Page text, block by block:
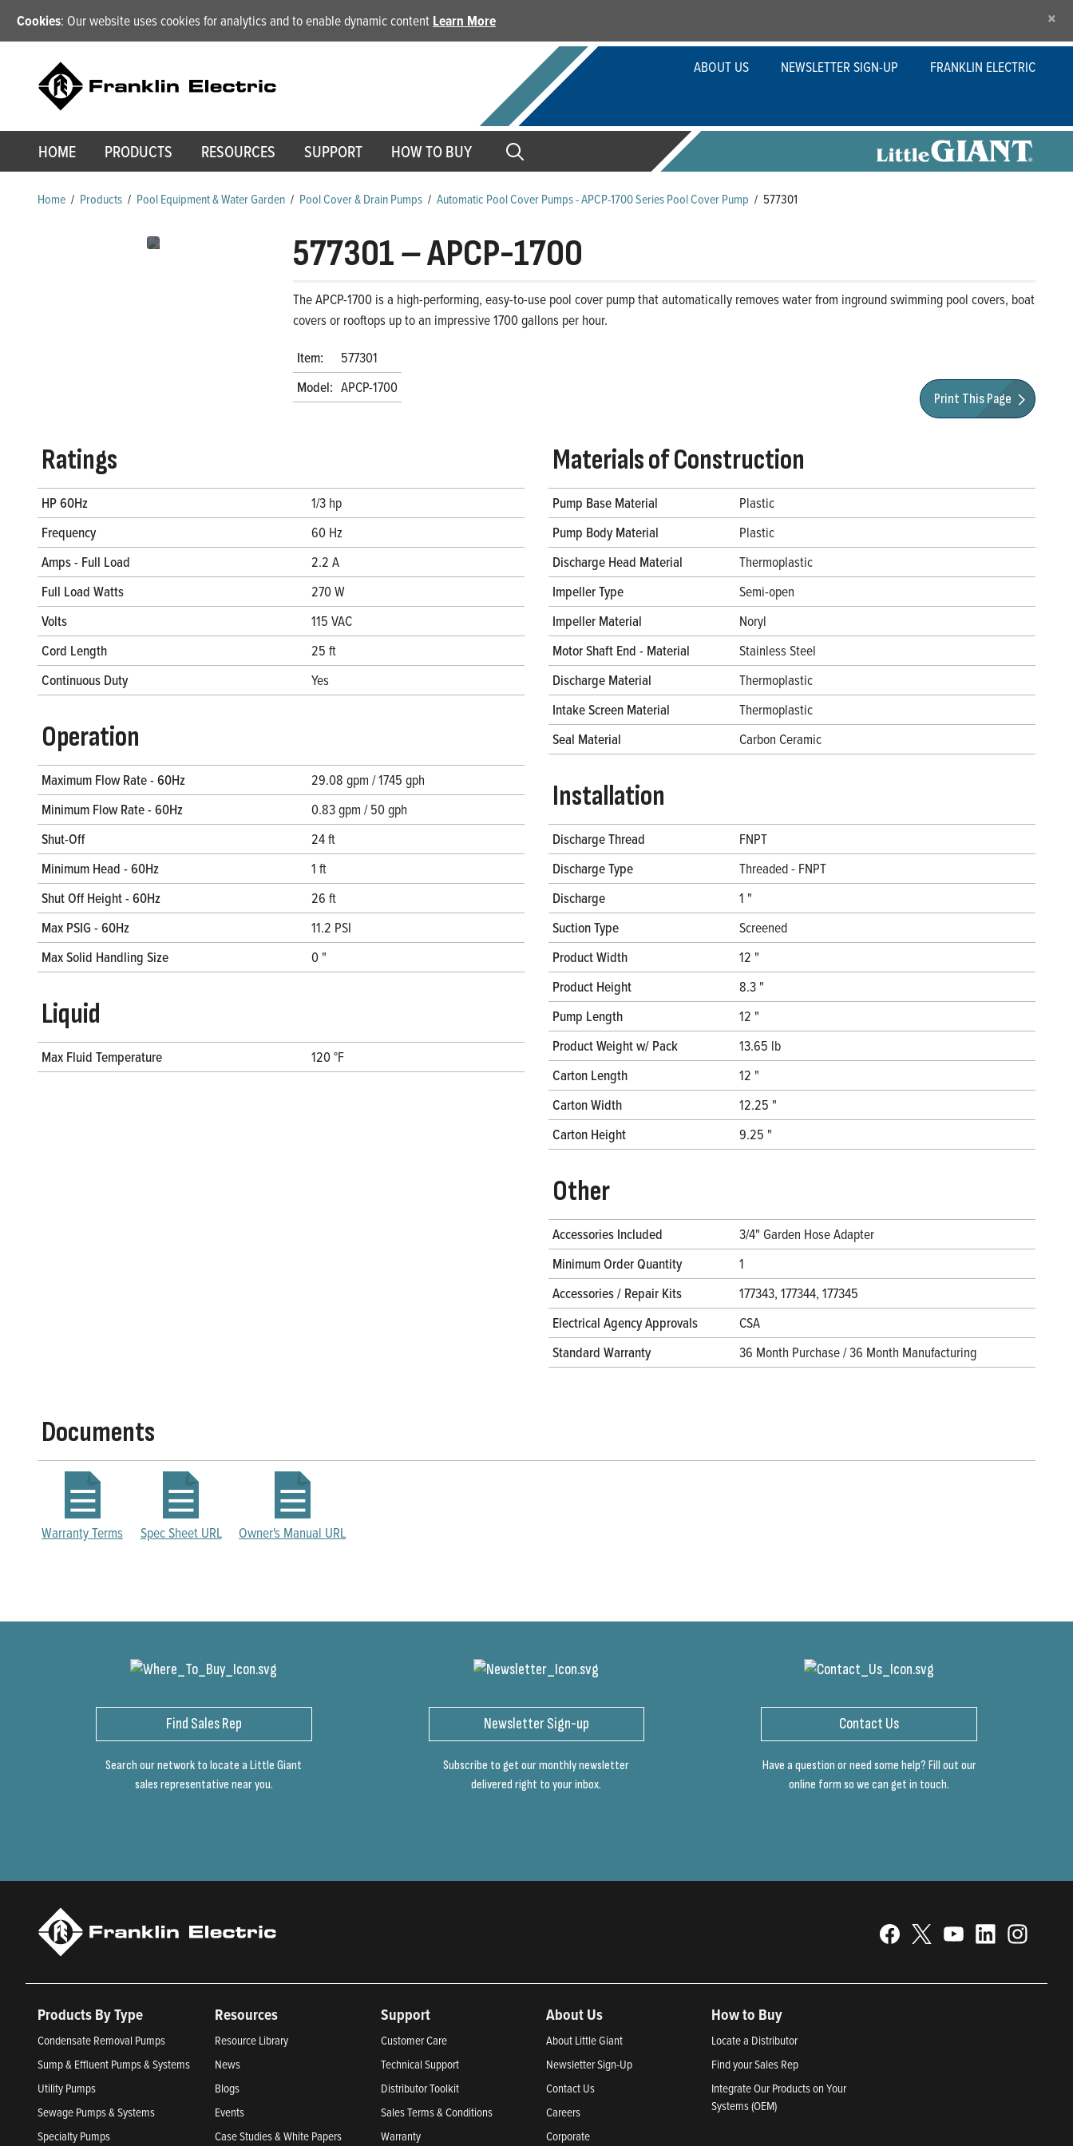
Cookies: Our website uses cookies for analytics and to enable dynamic content Learn More ×
ABOUT US NEWSLETTER SIGN-UP FRANKLIN ELECTRIC
HOME PRODUCTS RESOURCES SUPPORT HOW TO BUY
Home / Products / Pool Equipment & Water Garden / Pool Cover & Drain Pumps / Automatic Pool Cover Pumps - APCP-1700 Series Pool Cover Pump / 577301
577301–APCP-1700
The APCP-1700 is a high-performing, easy-to-use pool cover pump that automatically removes water from inground swimming pool covers, boat
covers or rooftops up to an impressive 1700 gallons per hour.
Item:
577301
Model: APCP-1700
Print This Page
Ratings
HP 60Hz
1/3 hp
Frequency
60 Hz
Amps - Full Load
2.2 A
Full Load Watts
270 W
Volts
115 VAC
Cord Length
25 ft
Continuous Duty
Yes
Operation
Maximum Flow Rate - 60Hz
29.08 gpm / 1745 gph
Minimum Flow Rate - 60Hz
0.83 gpm / 50 gph
Shut-Off
24 ft
Minimum Head - 60Hz
1 ft
Shut Off Height - 60Hz
26 ft
Max PSIG - 60Hz
11.2 PSI
Max Solid Handling Size
0 "
Liquid
Max Fluid Temperature 120 °F
Materials of Construction
Pump Base Material
Plastic
Pump Body Material
Plastic
Discharge Head Material
Thermoplastic
Impeller Type
Semi-open
Impeller Material
Noryl
Motor Shaft End - Material
Stainless Steel
Discharge Material
Thermoplastic
Intake Screen Material
Thermoplastic
Seal Material
Carbon Ceramic
Installation
Discharge Thread
FNPT
Discharge Type
Threaded - FNPT
Discharge
1 "
Suction Type
Screened
Product Width
12 "
Product Height
8.3 "
Pump Length
12 "
Product Weight w/ Pack
13.65 lb
Carton Length
12 "
Carton Width
12.25 "
Carton Height
9.25 "
Other
Accessories Included
3/4" Garden Hose Adapter
Minimum Order Quantity
1
Accessories / Repair Kits
177343, 177344, 177345
Electrical Agency Approvals
CSA
Standard Warranty
36 Month Purchase / 36 Month Manufacturing
Documents
Warranty Terms Spec Sheet URL Owner's Manual URL
Find Sales Rep
Search our network to locate a Little Giant
sales representative near you.
Newsletter Sign-up
Subscribe to get our monthly newsletter
delivered right to your inbox.
Contact Us
Have a question or need some help? Fill out our
online form so we can get in touch.
Products By Type
Condensate Removal Pumps
Sump & Effluent Pumps & Systems
Utility Pumps
Sewage Pumps & Systems
Specialty Pumps
Resources
Resource Library
News
Blogs
Events
Case Studies & White Papers
Support
Customer Care
Technical Support
Distributor Toolkit
Sales Terms & Conditions
Warranty
About Us
About Little Giant
Newsletter Sign-Up
Contact Us
Careers
Corporate
How to Buy
Locate a Distributor
Find your Sales Rep
Integrate Our Products on Your
Systems (OEM)